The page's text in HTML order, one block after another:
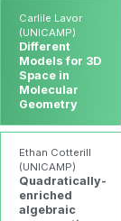
Carlile Lavor
(UNICAMP)
Different
Models for 3D
Space in
Molecular
Geometry
Ethan Cotterill
(UNICAMP)
Quadratically-
enriched
algebraic